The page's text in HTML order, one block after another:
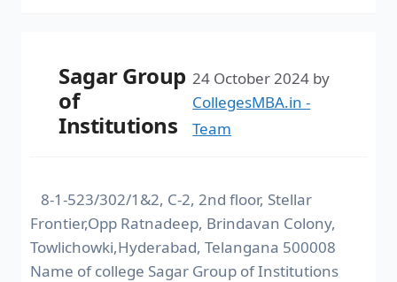
Sagar Group
of
Institutions
24 October 2024 by
CollegesMBA.in -
Team
8-1-523/302/1&2, C-2, 2nd floor, Stellar
Frontier,Opp Ratnadeep, Brindavan Colony,
Towlichowki,Hyderabad, Telangana 500008
Name of college Sagar Group of Institutions